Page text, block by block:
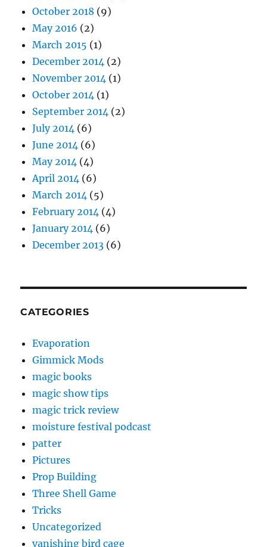
October 2018 (9)
May 2016 (2)
March 2015 (1)
December 2014 (2)
November 2014 (1)
October 2014 (1)
September 2014 (2)
July 2014 (6)
June 2014 (6)
May 2014 (4)
April 2014 (6)
March 2014 (5)
February 2014 (4)
January 2014 (6)
December 2013 (6)
CATEGORIES
Evaporation
Gimmick Mods
magic books
magic show tips
magic trick review
moisture festival podcast
patter
Pictures
Prop Building
Three Shell Game
Tricks
Uncategorized
vanishing bird cage